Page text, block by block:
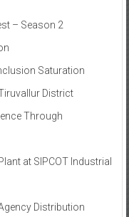
– Season 2​
Saturation
District
Through
at SIPCOT Industrial
Distribution